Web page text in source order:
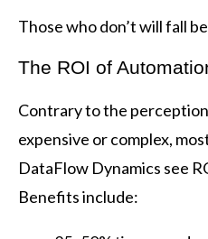
Those who don’t will fall
The ROI of
Contrary to the
expensive or complex,
DataFlow Dynamics see
Benefits include: